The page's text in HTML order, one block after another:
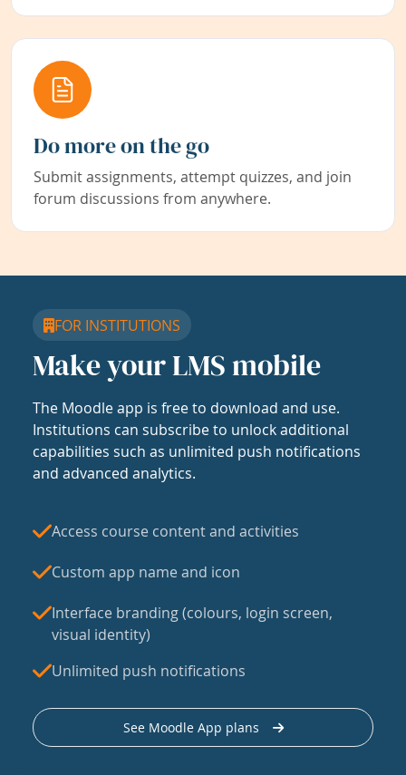
Do more on the go
Submit assignments, attempt quizzes, and join
forum discussions from anywhere.
FOR INSTITUTIONS
Make your LMS mobile
The Moodle app is free to download and use.
Institutions can subscribe to unlock additional
capabilities such as unlimited push notifications
and advanced analytics.
Access course content and activities
Custom app name and icon
Interface branding (colours, login screen,
visual identity)
Unlimited push notifications
See Moodle App plans